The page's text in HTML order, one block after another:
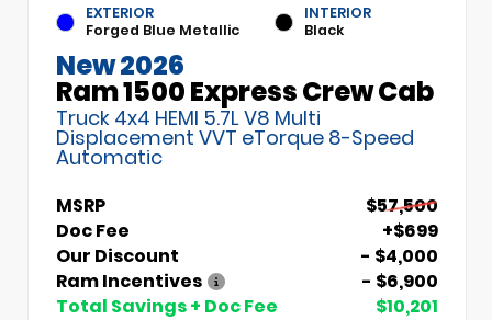
EXTERIOR
Forged Blue Metallic
INTERIOR
Black
New 2026
Ram 1500 Express Crew Cab
Truck 4x4 HEMI 5.7L V8 Multi
Displacement VVT eTorque 8-Speed
Automatic
MSRP
$57,500
Doc Fee
+$699
Our Discount
- $4,000
Ram Incentives
- $6,900
Total Savings + Doc Fee
$10,201